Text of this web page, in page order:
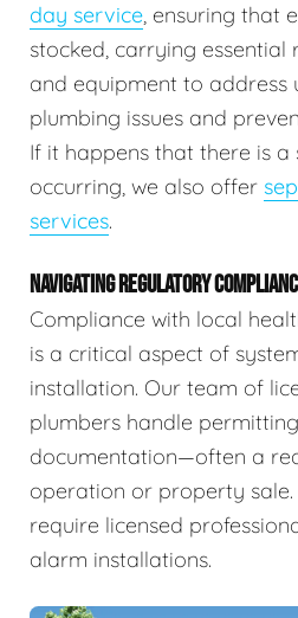
day service, ensuring that
stocked, carrying
and equipment to address
plumbing issues and
If it happens that there is
occurring, we also offer
services.
NAVIGATING REGULATORY
Compliance with local
is a critical aspect of
installation. Our team of
plumbers handle
documentation—often a
operation or property
require licensed
alarm installations.